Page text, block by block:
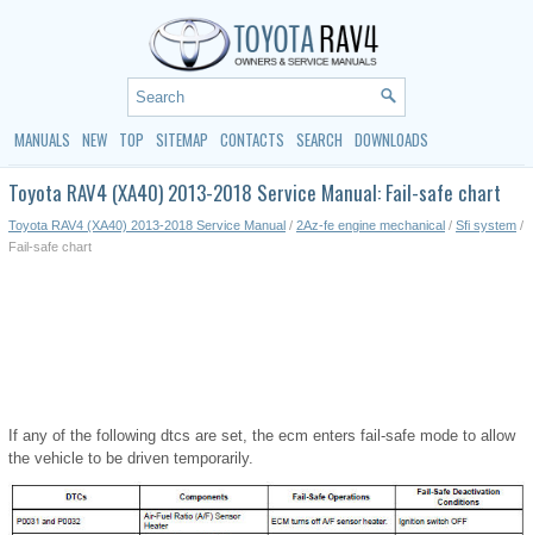
MANUALS NEW TOP SITEMAP CONTACTS SEARCH DOWNLOADS
Toyota RAV4 (XA40) 2013-2018 Service Manual: Fail-safe chart
Toyota RAV4 (XA40) 2013-2018 Service Manual / 2Az-fe engine mechanical / Sfi system /
Fail-safe chart
If any of the following dtcs are set, the ecm enters fail-safe mode to allow
the vehicle to be driven temporarily.